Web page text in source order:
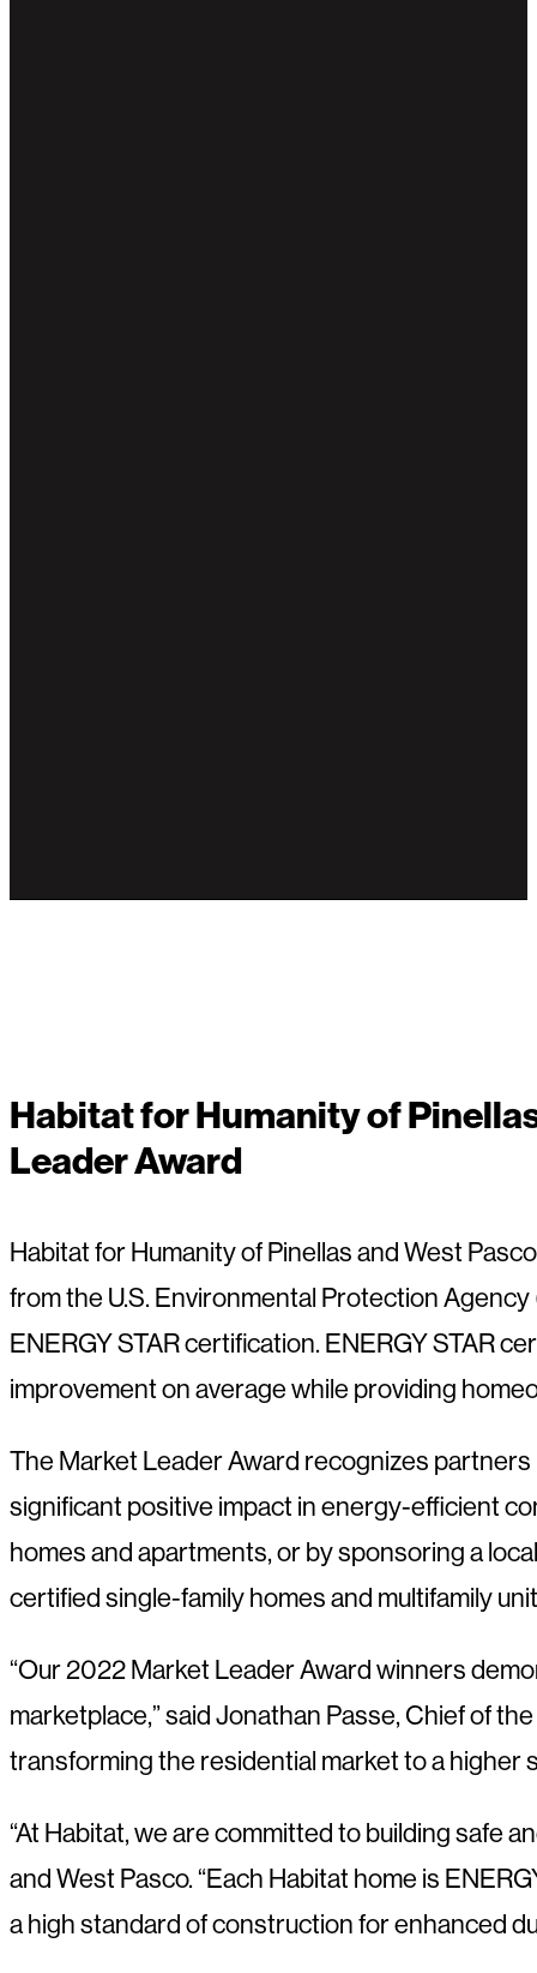
Habitat for Humanity of
Leader Award
Habitat for Humanity of Pinellas and West
from the U.S. Environmental Protection
ENERGY STAR certification. ENERGY STAR
improvement on average while providing
The Market Leader Award recognizes partners
significant positive impact in energy-efficient
homes and apartments, or by sponsoring a
certified single-family homes and multifamily
“Our 2022 Market Leader Award winners
marketplace,” said Jonathan Passe, Chief of
transforming the residential market to a higher
“At Habitat, we are committed to building safe
and West Pasco. “Each Habitat home is
a high standard of construction for enhanced